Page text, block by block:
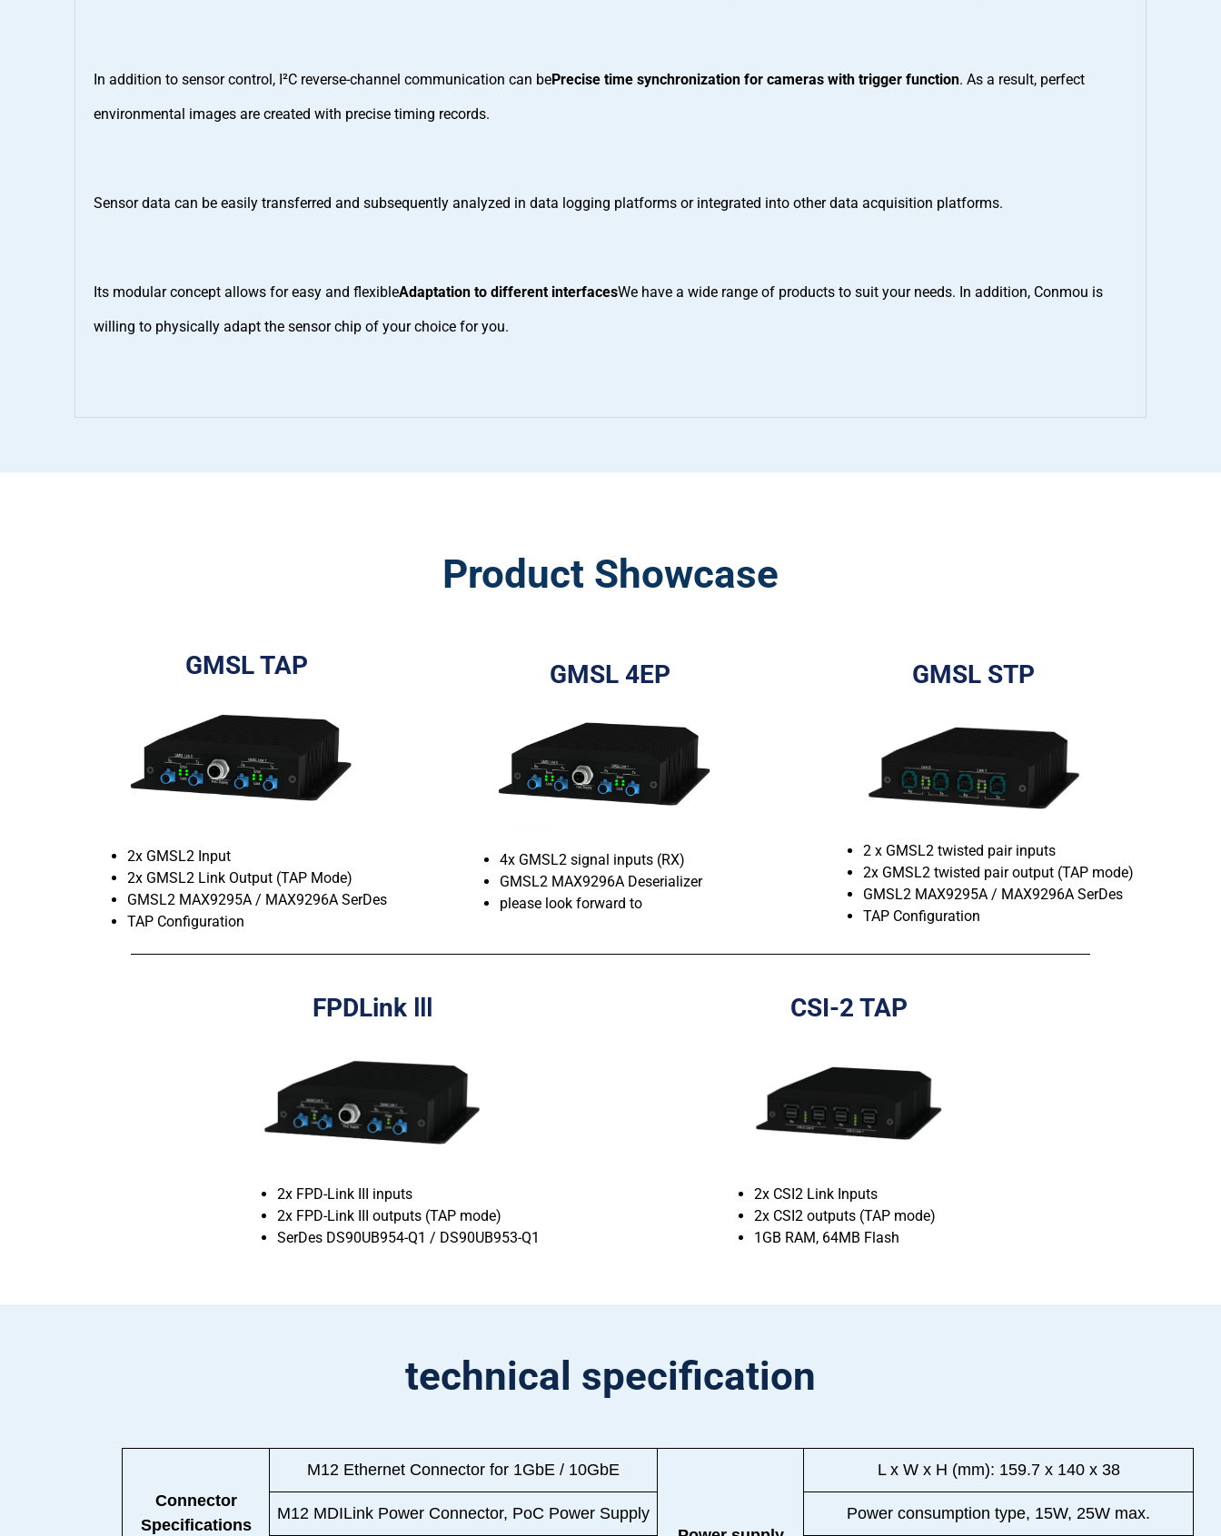
In addition to sensor control, I²C reverse-channel communication can bePrecise time synchronization for cameras with trigger function. As a result, perfect
environmental images are created with precise timing records.
Sensor data can be easily transferred and subsequently analyzed in data logging platforms or integrated into other data acquisition platforms.
Its modular concept allows for easy and flexibleAdaptation to different interfacesWe have a wide range of products to suit your needs. In addition, Conmou is
willing to physically adapt the sensor chip of your choice for you.
Product Showcase
GMSL TAP
2x GMSL2 Input
2x GMSL2 Link Output (TAP Mode)
GMSL2 MAX9295A / MAX9296A SerDes
TAP Configuration
GMSL 4EP
4x GMSL2 signal inputs (RX)
GMSL2 MAX9296A Deserializer
please look forward to
GMSL STP
2 x GMSL2 twisted pair inputs
2x GMSL2 twisted pair output (TAP mode)
GMSL2 MAX9295A / MAX9296A SerDes
TAP Configuration
FPDLink Ⅲ
2x FPD-Link III inputs
2x FPD-Link III outputs (TAP mode)
SerDes DS90UB954-Q1 / DS90UB953-Q1
CSI-2 TAP
2x CSI2 Link Inputs
2x CSI2 outputs (TAP mode)
1GB RAM, 64MB Flash
technical specification
Connector
Specifications
M12 Ethernet Connector for 1GbE / 10GbE L x W x H (mm): 159.7 x 140 x 38
M12 MDILink Power Connector, PoC Power Supply Power consumption type, 15W, 25W max.